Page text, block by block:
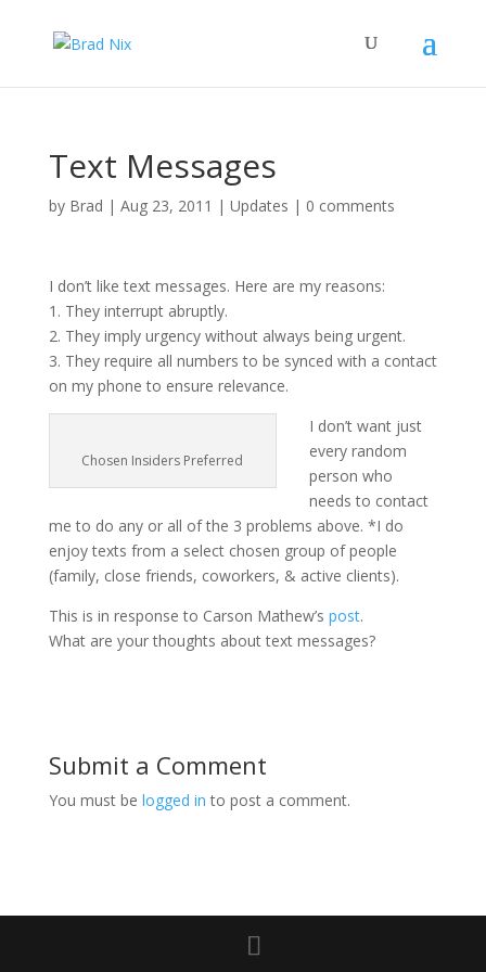
Text Messages
by Brad | Aug 23, 2011 | Updates | 0 comments
I don’t like text messages. Here are my reasons:
1. They interrupt abruptly.
2. They imply urgency without always being urgent.
3. They require all numbers to be synced with a contact
on my phone to ensure relevance.
Chosen Insiders Preferred
I don’t want just
every random
person who
needs to contact
me to do any or all of the 3 problems above. *I do
enjoy texts from a select chosen group of people
(family, close friends, coworkers, & active clients).
This is in response to Carson Mathew’s post.
What are your thoughts about text messages?
Submit a Comment
You must be logged in to post a comment.